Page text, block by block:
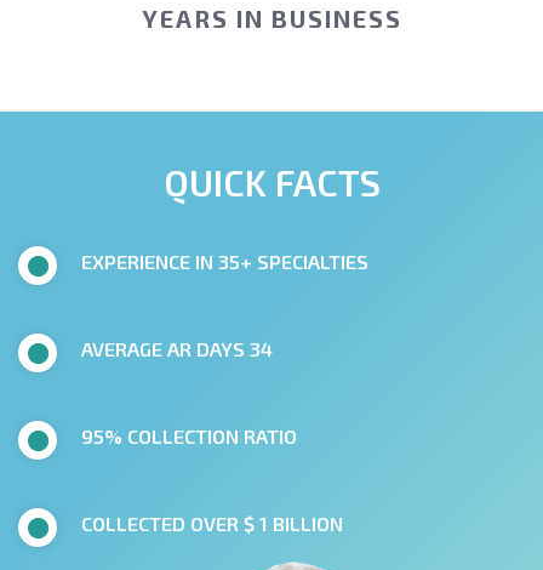
YEARS IN BUSINESS
QUICK FACTS
EXPERIENCE IN 35+ SPECIALTIES
AVERAGE AR DAYS 34
95% COLLECTION RATIO
COLLECTED OVER $ 1 BILLION